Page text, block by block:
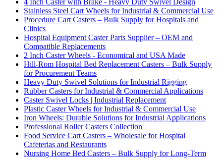
4 Inch Caster with Brake - Heavy Duty Swivel Design
Stainless Steel Cart Wheels for Industrial & Commercial Use
Procedure Cart Casters – Bulk Supply for Hospitals and
Clinics
Hospital Equipment Caster Parts Supplier – OEM and
Compatible Replacements
2 Inch Caster Wheels - Economical and USA Made
Hill-Rom Hospital Bed Replacement Casters – Bulk Supply
for Procurement Teams
Heavy Duty Swivel Solutions for Industrial Rigging
Rubber Casters for Industrial & Commercial Applications
Caster Swivel Locks | Industrial Replacement
Plastic Caster Wheels for Industrial & Commercial Use
Iron Wheels: Durable Solutions for Industrial Applications
Professional Roller Casters Collection
Food Service Cart Casters – Wholesale for Hospital
Cafeterias and Restaurants
Nursing Home Bed Casters – Bulk Supply for Long-Term